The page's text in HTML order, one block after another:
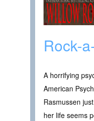
Rock-
A horrifying
American
Rasmussen
her life seems